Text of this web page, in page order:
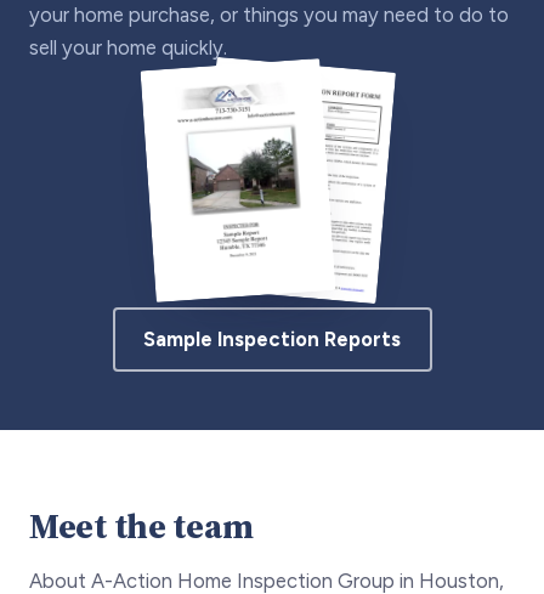
your home purchase, or things you may need to do to
sell your home quickly.
Sample Inspection Reports
Meet the team
About A-Action Home Inspection Group in Houston,